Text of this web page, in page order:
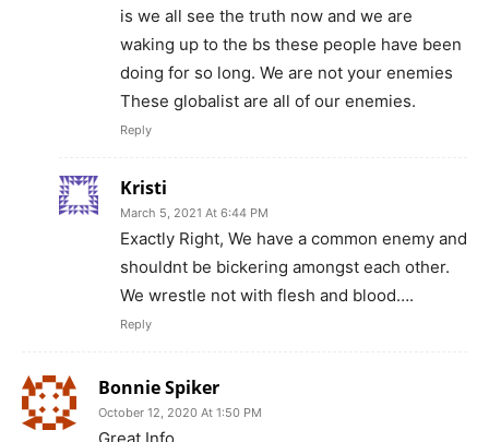
is we all see the truth now and we are
waking up to the bs these people have been
doing for so long. We are not your enemies
These globalist are all of our enemies.
Reply
Kristi
March 5, 2021 At 6:44 PM
Exactly Right, We have a common enemy and
shouldnt be bickering amongst each other.
We wrestle not with flesh and blood….
Reply
Bonnie Spiker
October 12, 2020 At 1:50 PM